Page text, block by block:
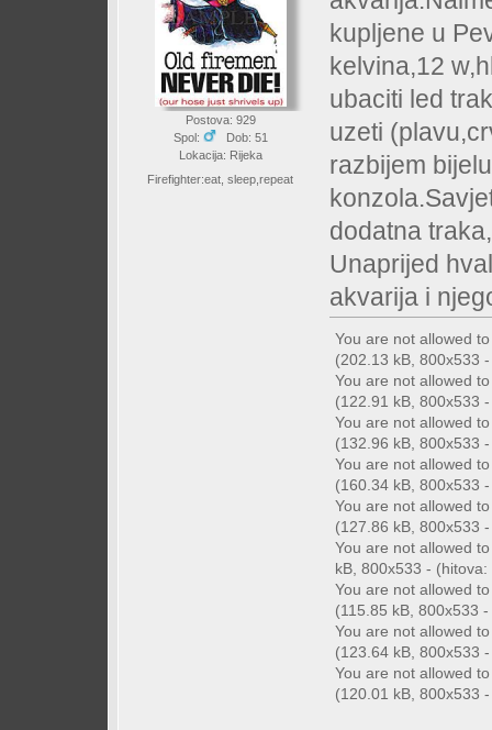
Postova: 929
Spol:
Dob: 51
Lokacija: Rijeka
Firefighter:eat, sleep,repeat
kupljene u
kelvina,12
ubaciti led
uzeti
razbijem
dodatna
Unaprijed
akvarija i
You are not allowed
(202.13 kB, 800x533
You are not allowed
(122.91 kB, 800x533
You are not allowed
(132.96 kB, 800x533
You are not allowed
(160.34 kB, 800x533
You are not allowed
(127.86 kB, 800x533
You are not allowed
kB, 800x533 - (hitova:
You are not allowed
(115.85 kB, 800x533
You are not allowed
(123.64 kB, 800x533
You are not allowed
(120.01 kB, 800x533